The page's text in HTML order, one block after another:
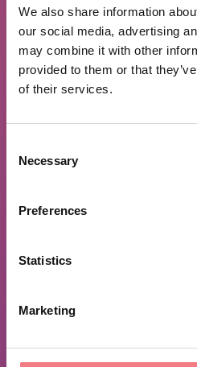
We also share information
our social media, advertising
may combine it with other
provided to them or that
of their services.
Selection
Necessary
Preferences
Statistics
Marketing
FEATURES
VISUALIZZA QUI IL PERCORSO SU
Round trip tour with loop option
Alleghe Alleghe, Santa Maria delle
Maria, Alleghe Length of the loop
difference 673m Maximum
Type of roads: Asphalt. Cycle